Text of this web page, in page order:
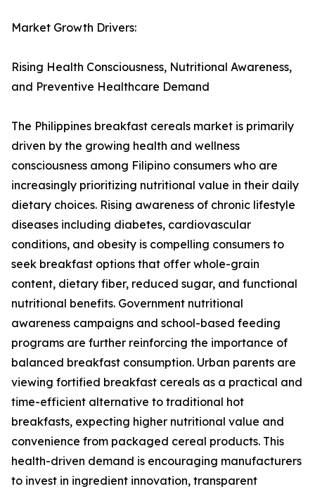
Market Growth Drivers:
Rising Health Consciousness, Nutritional Awareness,
and Preventive Healthcare Demand
The Philippines breakfast cereals market is primarily
driven by the growing health and wellness
consciousness among Filipino consumers who are
increasingly prioritizing nutritional value in their daily
dietary choices. Rising awareness of chronic lifestyle
diseases including diabetes, cardiovascular
conditions, and obesity is compelling consumers to
seek breakfast options that offer whole-grain
content, dietary fiber, reduced sugar, and functional
nutritional benefits. Government nutritional
awareness campaigns and school-based feeding
programs are further reinforcing the importance of
balanced breakfast consumption. Urban parents are
viewing fortified breakfast cereals as a practical and
time-efficient alternative to traditional hot
breakfasts, expecting higher nutritional value and
convenience from packaged cereal products. This
health-driven demand is encouraging manufacturers
to invest in ingredient innovation, transparent